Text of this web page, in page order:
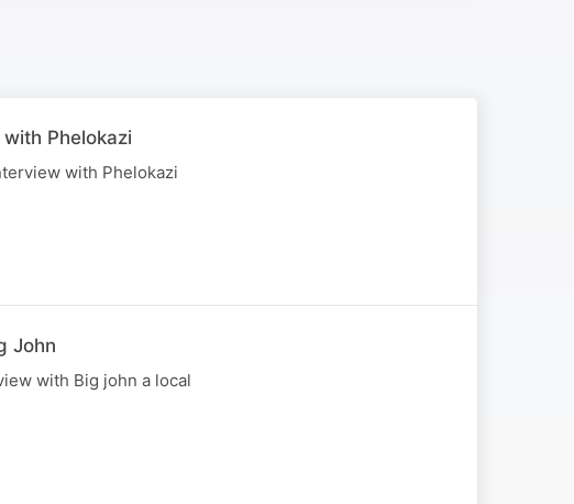
Phelokazi
with Phelokazi
John
with Big john a local